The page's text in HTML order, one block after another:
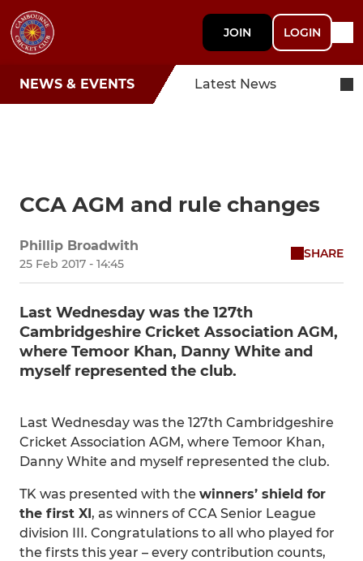
JOIN LOGIN
NEWS & EVENTS Latest News
CCA AGM and rule changes
Phillip Broadwith
25 Feb 2017 - 14:45
SHARE
Last Wednesday was the 127th
Cambridgeshire Cricket Association AGM,
where Temoor Khan, Danny White and
myself represented the club.
Last Wednesday was the 127th Cambridgeshire
Cricket Association AGM, where Temoor Khan,
Danny White and myself represented the club.
TK was presented with the winners’ shield for
the first XI, as winners of CCA Senior League
division III. Congratulations to all who played for
the firsts this year – every contribution counts,